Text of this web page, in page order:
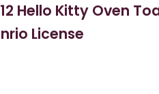
Hello Kitty Oven
License